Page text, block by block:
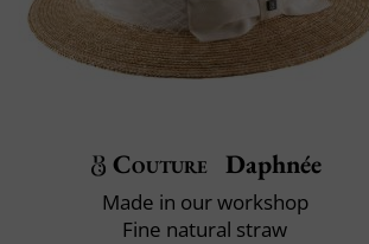
Couture Daphnée
Made in our workshop
Fine natural straw